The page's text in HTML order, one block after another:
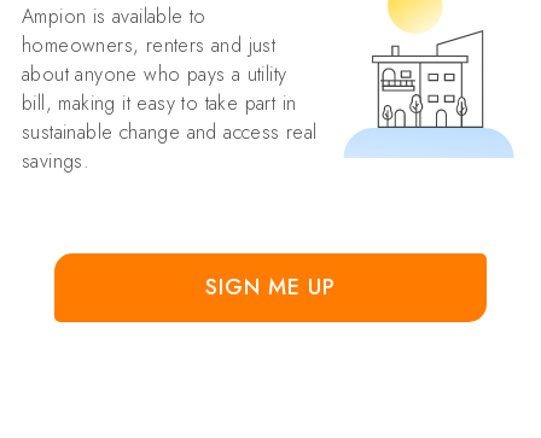
Ampion is available to
homeowners, renters and just
about anyone who pays a utility
bill, making it easy to take part in
sustainable change and access real
savings.
SIGN ME UP